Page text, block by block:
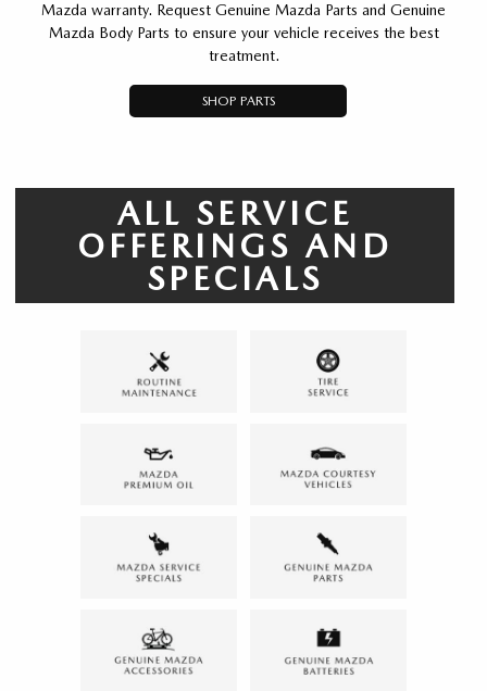
Mazda warranty. Request Genuine Mazda Parts and Genuine
Mazda Body Parts to ensure your vehicle receives the best
treatment.
SHOP PARTS
ALL SERVICE
OFFERINGS AND
SPECIALS